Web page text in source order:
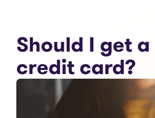
Should I get
credit card?